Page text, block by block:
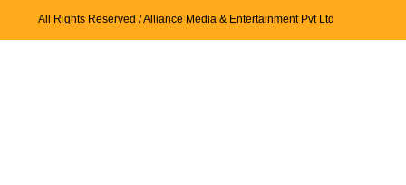
All Rights Reserved / Alliance Media & Entertainment Pvt Ltd